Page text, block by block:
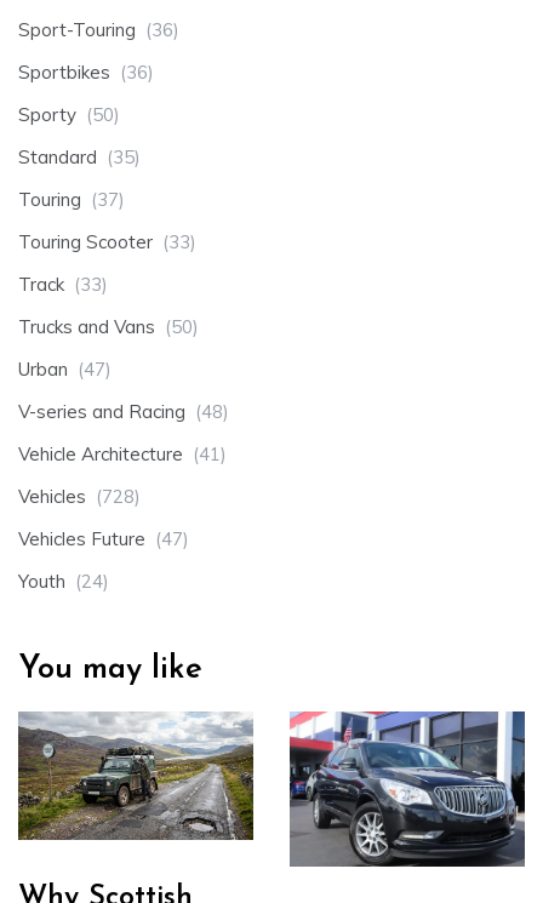
Sport-Touring (36)
Sportbikes (36)
Sporty (50)
Standard (35)
Touring (37)
Touring Scooter (33)
Track (33)
Trucks and Vans (50)
Urban (47)
V-series and Racing (48)
Vehicle Architecture (41)
Vehicles (728)
Vehicles Future (47)
Youth (24)
You may like